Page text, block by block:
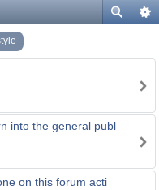
into the general publ
on this forum acti